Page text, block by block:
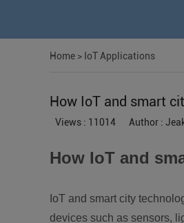
Home > IoT Applications
How IoT and smart
Views : 11014 Author :
How IoT and
IoT and smart city
devices such as sensors,